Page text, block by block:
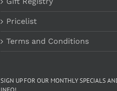
Pricelist
Terms and Conditions
SIGN UP FOR OUR MONTHLY SPECIALS